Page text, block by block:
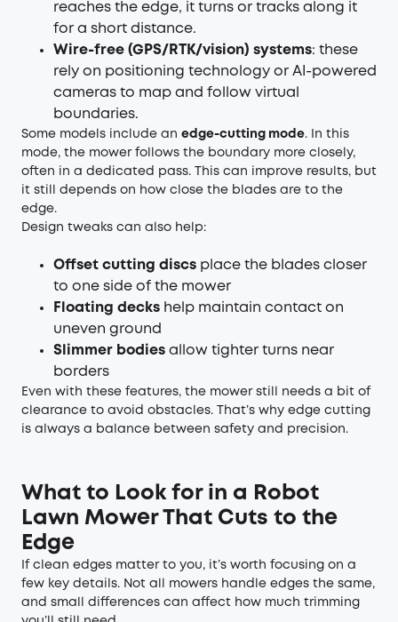
reaches the edge, it turns or tracks along it
for a short distance.
Wire-free (GPS/RTK/vision) systems: these
rely on positioning technology or AI-powered
cameras to map and follow virtual
boundaries.
Some models include an edge-cutting mode. In this
mode, the mower follows the boundary more closely,
often in a dedicated pass. This can improve results, but
it still depends on how close the blades are to the
edge.
Design tweaks can also help:
Offset cutting discs place the blades closer
to one side of the mower
Floating decks help maintain contact on
uneven ground
Slimmer bodies allow tighter turns near
borders
Even with these features, the mower still needs a bit of
clearance to avoid obstacles. That’s why edge cutting
is always a balance between safety and precision.
What to Look for in a Robot
Lawn Mower That Cuts to the
Edge
If clean edges matter to you, it’s worth focusing on a
few key details. Not all mowers handle edges the same,
and small differences can affect how much trimming